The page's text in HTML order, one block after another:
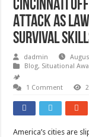
Cincinnati
Attack as
Survival
dadmin
Blog, Situational
🏕️
1 Comment
America’s cities are